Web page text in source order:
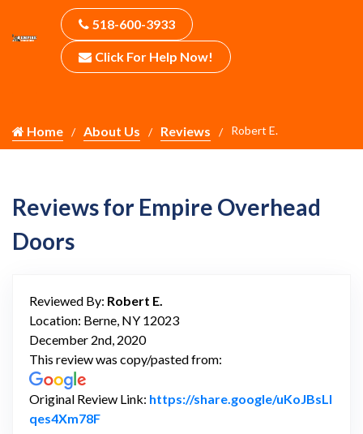
518-600-3933
Click For Help Now!
Home About Us Reviews Robert E.
Reviews for Empire Overhead
Doors
Reviewed By: Robert E.
Location: Berne, NY 12023
December 2nd, 2020
This review was copy/pasted from:
Original Review Link: https://share.google/uKoJBsLI
qes4Xm78FLink to Original Review Posted on Google